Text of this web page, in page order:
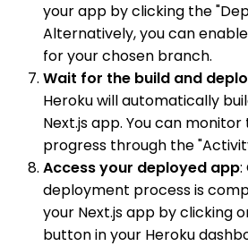
your app by clicking the
Alternatively, you can
for your chosen branch.
Wait for the build and
Heroku will automatically
Next.js app. You can
progress through the
Access your deployed app:
deployment process is
your Next.js app by clicking
button in your Heroku